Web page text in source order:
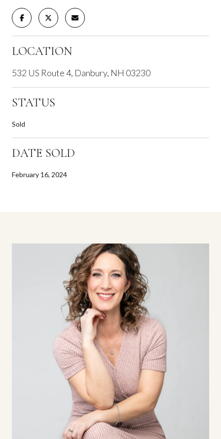
LOCATION
532 US Route 4, Danbury, NH 03230
STATUS
Sold
DATE SOLD
February 16, 2024